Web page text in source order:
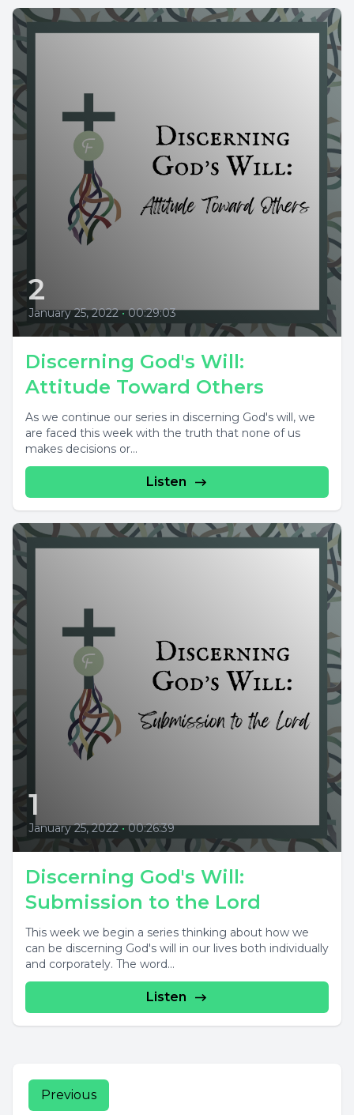
2
January 25, 2022 • 00:29:03
Discerning God's Will:
Attitude Toward Others
As we continue our series in discerning God's will, we
are faced this week with the truth that none of us
makes decisions or...
Listen
1
January 25, 2022 • 00:26:39
Discerning God's Will:
Submission to the Lord
This week we begin a series thinking about how we
can be discerning God's will in our lives both individually
and corporately. The word...
Listen
Previous